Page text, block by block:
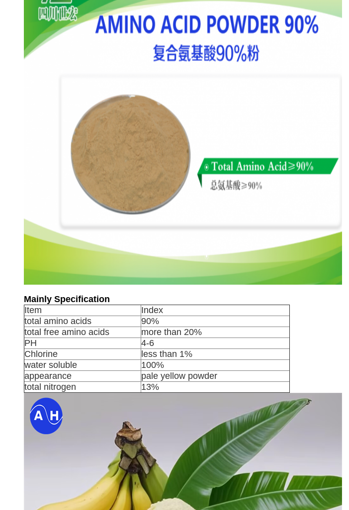
Mainly Specification
Item
Index
total amino acids
90%
total free amino acids
more than 20%
PH
4-6
Chlorine
less than 1%
water soluble
100%
appearance
pale yellow powder
total nitrogen
13%